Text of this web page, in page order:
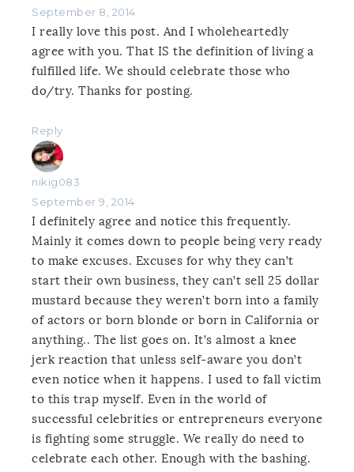
September 8, 2014
I really love this post. And I wholeheartedly
agree with you. That IS the definition of living a
fulfilled life. We should celebrate those who
do/try. Thanks for posting.
Reply
nikig083
September 9, 2014
I definitely agree and notice this frequently.
Mainly it comes down to people being very ready
to make excuses. Excuses for why they can’t
start their own business, they can’t sell 25 dollar
mustard because they weren’t born into a family
of actors or born blonde or born in California or
anything.. The list goes on. It’s almost a knee
jerk reaction that unless self-aware you don’t
even notice when it happens. I used to fall victim
to this trap myself. Even in the world of
successful celebrities or entrepreneurs everyone
is fighting some struggle. We really do need to
celebrate each other. Enough with the bashing.